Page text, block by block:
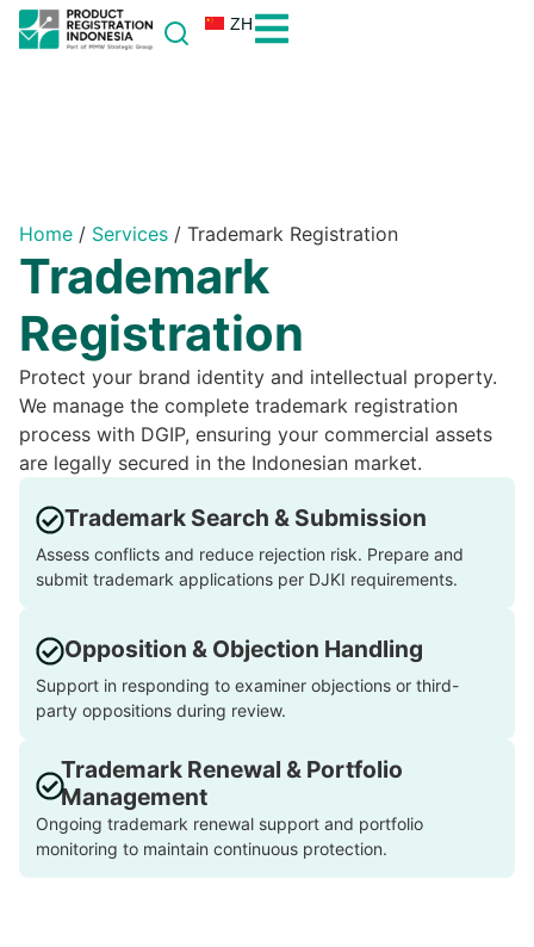
ZH
Home / Services / Trademark Registration
Trademark
Registration
Protect your brand identity and intellectual property.
We manage the complete trademark registration
process with DGIP, ensuring your commercial assets
are legally secured in the Indonesian market.
Trademark Search & Submission
Assess conflicts and reduce rejection risk. Prepare and
submit trademark applications per DJKI requirements.
Opposition & Objection Handling
Support in responding to examiner objections or third-
party oppositions during review.
Trademark Renewal & Portfolio
Management
Ongoing trademark renewal support and portfolio
monitoring to maintain continuous protection.